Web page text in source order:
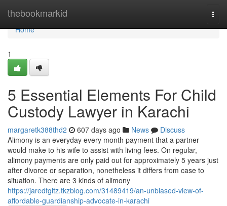
thebookmarkid
Home
Home
1
5 Essential Elements For Child
Custody Lawyer in Karachi
margaretk388thd2 607 days ago News
Discuss
Alimony is an everyday every month payment that a partner
would make to his wife to assist with living fees. On regular,
alimony payments are only paid out for approximately 5 years just
after divorce or separation, nonetheless it differs from case to
situation. There are 3 kinds of alimony
https://jaredfgitz.tkzblog.com/31489419/an-unbiased-view-of-
affordable-guardianship-advocate-in-karachi